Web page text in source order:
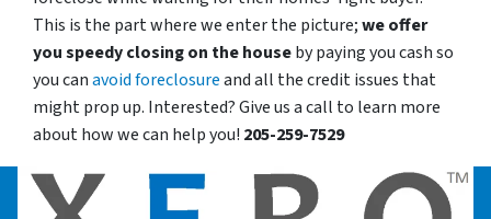
This is the part where we enter the picture;we offer
you speedy closing on the houseby paying you cash so
you canavoid foreclosureand all the credit issues that
might prop up. Interested? Give us a call to learn more
about how we can help you! 205-259-7529